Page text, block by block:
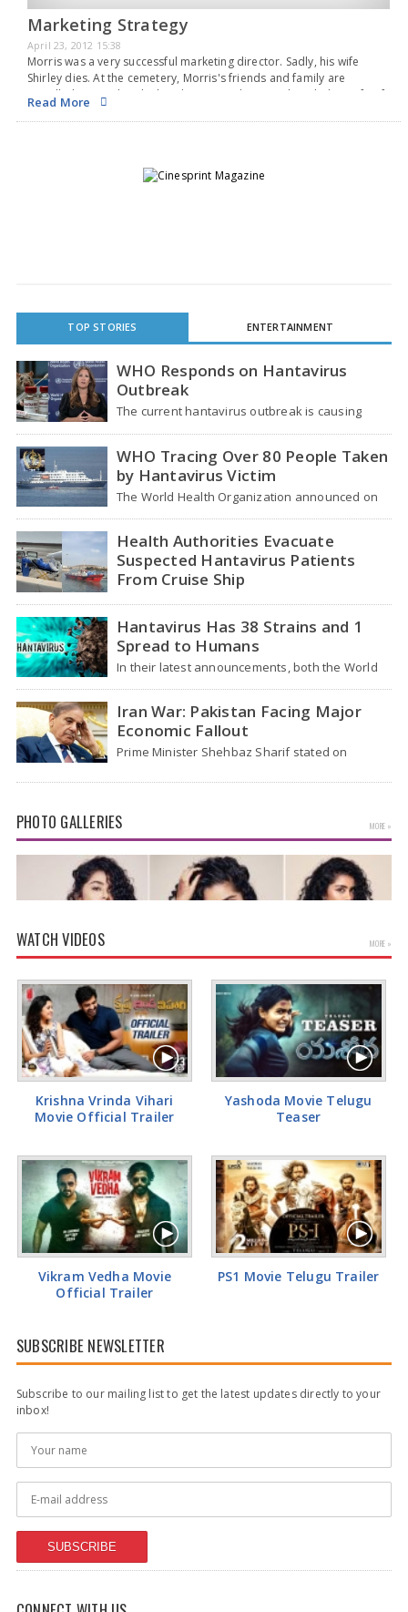
Marketing Strategy
April 23, 2012 15:38
Morris was a very successful marketing director. Sadly, his wife
Shirley dies. At the cemetery, Morris's friends and family are
appalled to see that the headstone reads: "Here lies Shirley, wife of
Morris, MCIM, Post Graduate Diploma in Marketing and Marketing
Director of Quality Marketing…
Read More
TOP STORIES ENTERTAINMENT
WHO Responds on Hantavirus
Outbreak
The current hantavirus outbreak is causing
WHO Tracing Over 80 People Taken
by Hantavirus Victim
The World Health Organization announced on
Health Authorities Evacuate
Suspected Hantavirus Patients
From Cruise Ship
Medical evacuation teams dressed in full
hazmat suits moved suspected hantavirus
patients from the cruise…
Hantavirus Has 38 Strains and 1
Spread to Humans
In their latest announcements, both the World
Iran War: Pakistan Facing Major
Economic Fallout
Prime Minister Shehbaz Sharif stated on
US and…
PHOTO GALLERIES MORE »
Anupama Parameswaran Glamorous Pics
WATCH VIDEOS MORE »
Krishna Vrinda Vihari
Movie Official Trailer
Yashoda Movie Telugu
Teaser
Vikram Vedha Movie
Official Trailer
PS1 Movie Telugu Trailer
SUBSCRIBE NEWSLETTER
Subscribe to our mailing list to get the latest updates directly to your
inbox!
SUBSCRIBE